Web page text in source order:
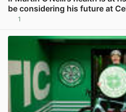
be considering his future at
1